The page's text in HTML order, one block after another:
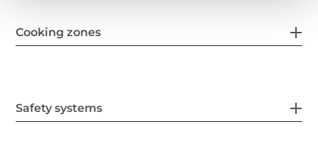
Cooking zones
Safety systems